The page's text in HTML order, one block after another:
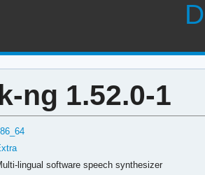
ng 1.52.0-1
lingual software speech synthesizer